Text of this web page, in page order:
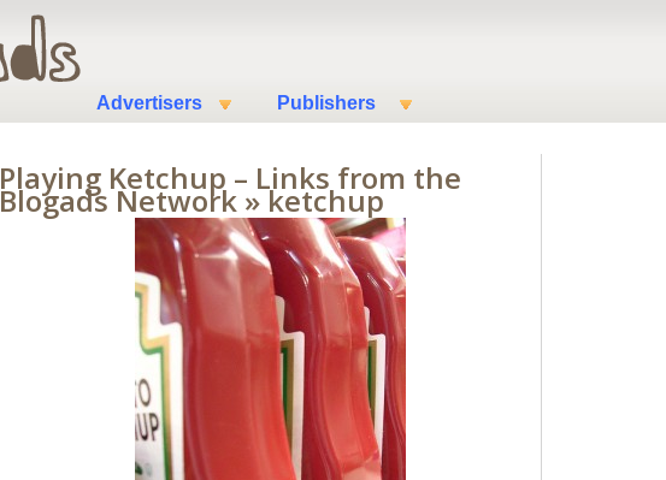
Advertisers Publishers
Playing Ketchup – Links from the
Blogads Network » ketchup